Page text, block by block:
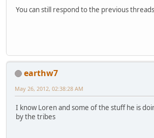
You can still respond to the previous
earthw7
May 26, 2012, 02:38:28 AM
I know Loren and some of the stuff he is
by the tribes